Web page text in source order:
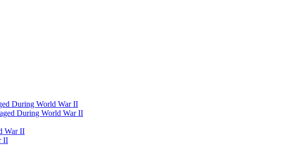
During World War II
During World War II
War II
II